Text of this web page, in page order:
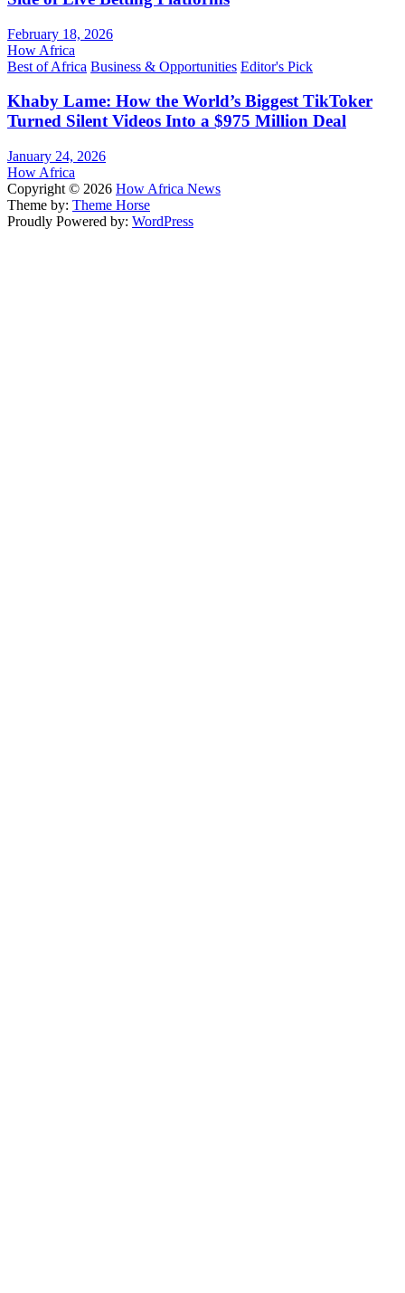
February 18, 2026
How Africa
Best of Africa Business & Opportunities Editor's Pick
Khaby Lame: How the World’s Biggest TikToker
Turned Silent Videos Into a $975 Million Deal
January 24, 2026
How Africa
Copyright © 2026 How Africa News
Theme by: Theme Horse
Proudly Powered by: WordPress